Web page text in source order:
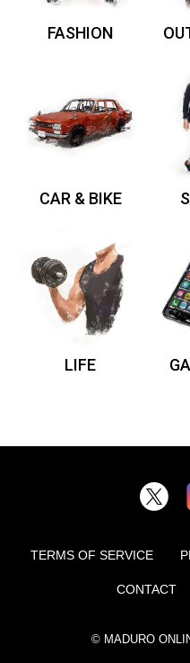
FASHION
CAR & BIKE
LIFE
TERMS OF SERVICE
CONTACT
© MADURO